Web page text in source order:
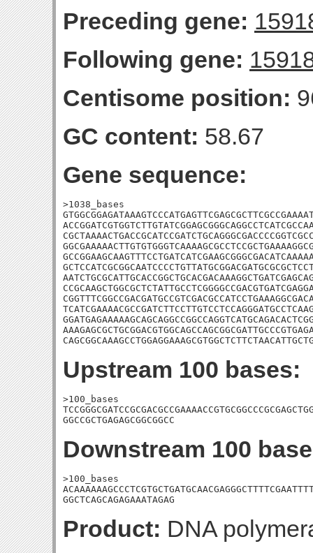
Preceding gene:
Following gene:
Centisome position:
GC content: 58.67
Gene sequence:
>1038_bases
Upstream 100 bases:
>100_bases
GGCCGCTGAGAGCGGCGGCC
Downstream 100
>100_bases
GGCTCAGCAGAGAAATAGAG
Product: DNA